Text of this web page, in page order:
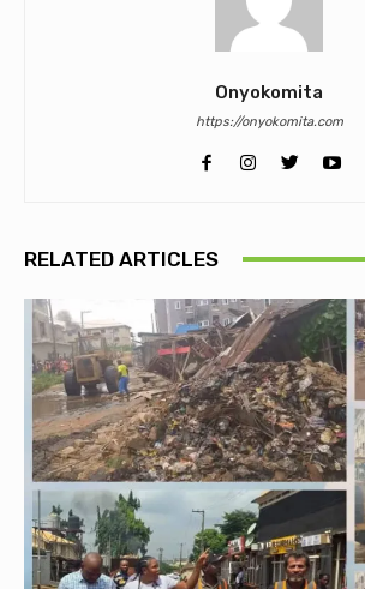
Onyokomita
https://onyokomita.com
RELATED ARTICLES